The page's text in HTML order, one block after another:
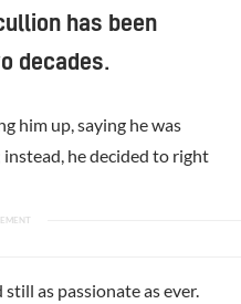
has been
decades.
him up, saying he was
he decided to right
as passionate as ever.